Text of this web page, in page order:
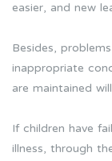
easier, and new
Besides,
inappropriate
are maintained
If children have
illness, through